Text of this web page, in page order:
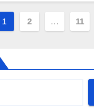
Posts
1 2 … 11